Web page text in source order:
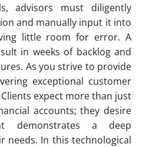
advisors must diligently
and manually input it into
little room for error. A
in weeks of backlog and
As you strive to provide
exceptional customer
expect more than just
accounts; they desire
demonstrates a deep
needs. In this technological